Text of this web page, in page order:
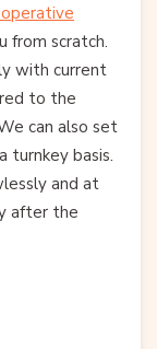
from scratch.
with current
to the
can also set
turnkey basis.
and at
after the